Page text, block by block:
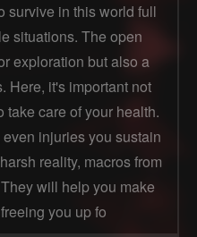
survive in this world full
situations. The open
exploration but also a
Here, it's important not
care of your health.
injuries you sustain
reality, macros from
will help you make
you up fo